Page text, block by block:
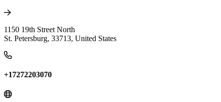
1150 19th Street North
St. Petersburg, 33713, United States
+17272203070